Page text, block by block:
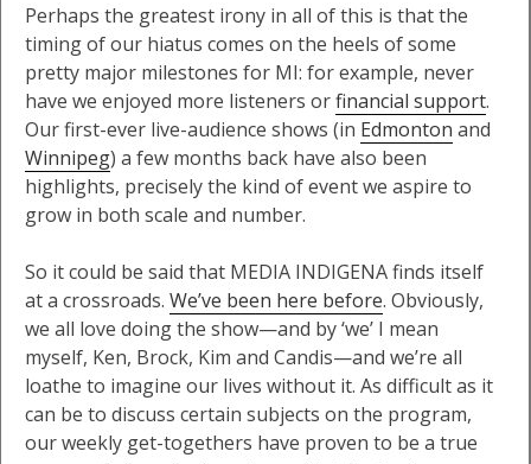
Perhaps the greatest irony in all of this is that the
timing of our hiatus comes on the heels of some
pretty major milestones for MI: for example, never
have we enjoyed more listeners orfinancial support.
Our first-ever live-audience shows (in Edmonton and
Winnipeg) a few months back have also been
highlights, precisely the kind of event we aspire to
grow in both scale and number.
So it could be said that MEDIA INDIGENA finds itself
at a crossroads. We’ve been here before. Obviously,
we all love doing the show—and by ‘we’ I mean
myself, Ken, Brock, Kim and Candis—and we’re all
loathe to imagine our lives without it. As difficult as it
can be to discuss certain subjects on the program,
our weekly get-togethers have proven to be a true